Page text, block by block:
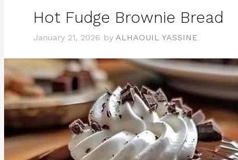
Hot Fudge Brownie Bread
January 21, 2026 by ALHAOUIL YASSINE